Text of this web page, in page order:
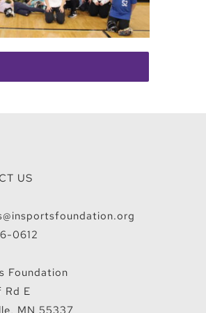
US
0612
Foundation
Rd E
MN 55337